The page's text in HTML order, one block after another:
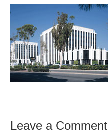
Leave a Comment